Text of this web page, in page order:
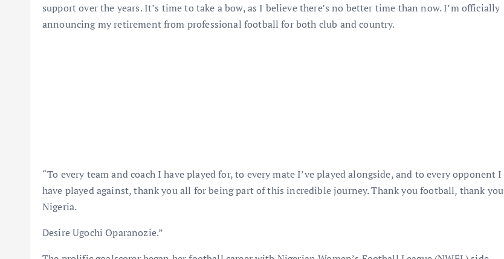
support over the years. It’s time to take a bow, as I believe there’s no better time than now. I’m officially
announcing my retirement from professional football for both club and country.
“To every team and coach I have played for, to every mate I’ve played alongside, and to every opponent I
have played against, thank you all for being part of this incredible journey. Thank you football, thank you
Nigeria.
Desire Ugochi Oparanozie.”